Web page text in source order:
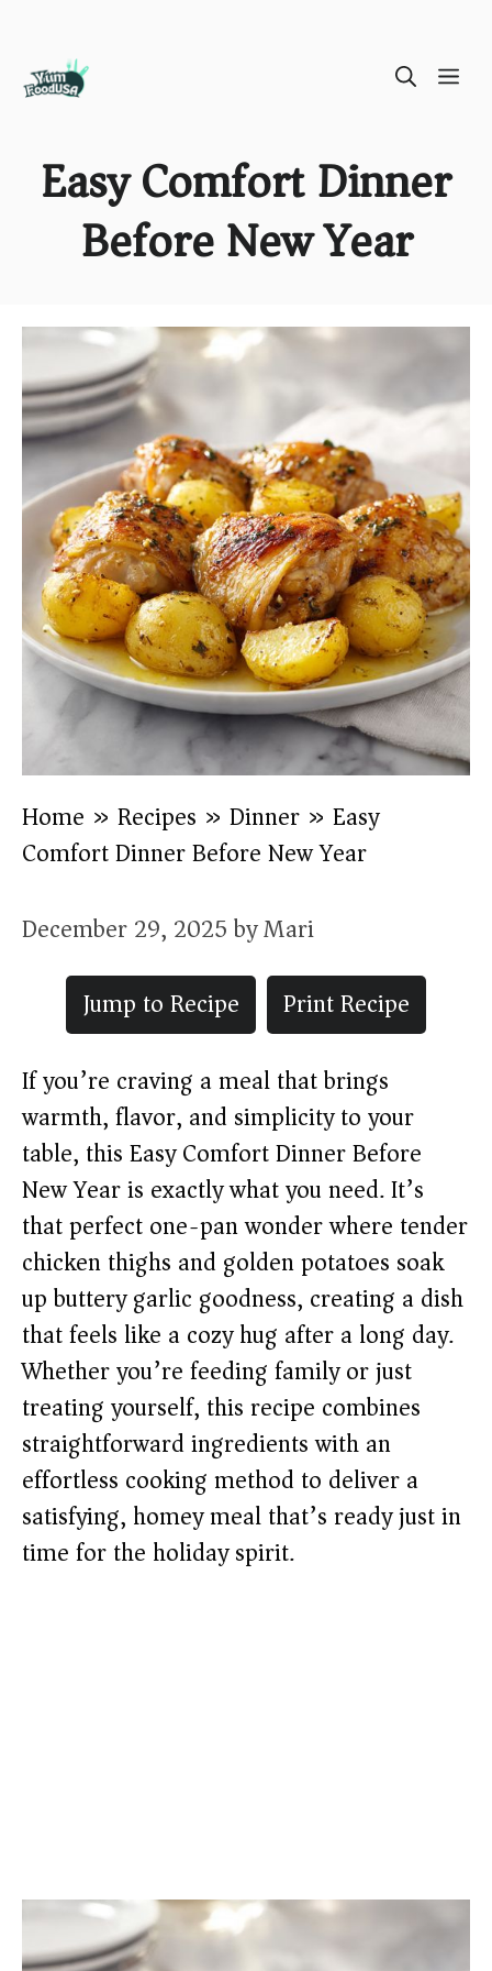
Easy Comfort Dinner
Before New Year
Home » Recipes » Dinner » Easy
Comfort Dinner Before New Year
December 29, 2025byMari
Jump to Recipe
Print Recipe
If you’re craving a meal that brings
warmth, flavor, and simplicity to your
table, this Easy Comfort Dinner Before
New Year is exactly what you need. It’s
that perfect one-pan wonder where tender
chicken thighs and golden potatoes soak
up buttery garlic goodness, creating a dish
that feels like a cozy hug after a long day.
Whether you’re feeding family or just
treating yourself, this recipe combines
straightforward ingredients with an
effortless cooking method to deliver a
satisfying, homey meal that’s ready just in
time for the holiday spirit.